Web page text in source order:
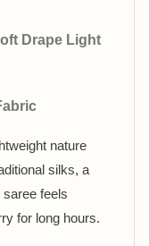
Drape Light
nature
silks, a
feels
for long hours.